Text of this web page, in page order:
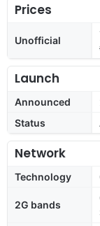
Prices
Unofficial
Launch
Announced
Status
Network
Technology
2G bands